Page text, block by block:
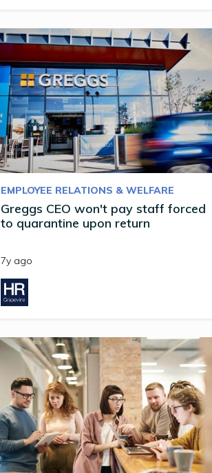
EMPLOYEE RELATIONS & WELFARE
Greggs CEO won't pay staff forced
to quarantine upon return
7y ago